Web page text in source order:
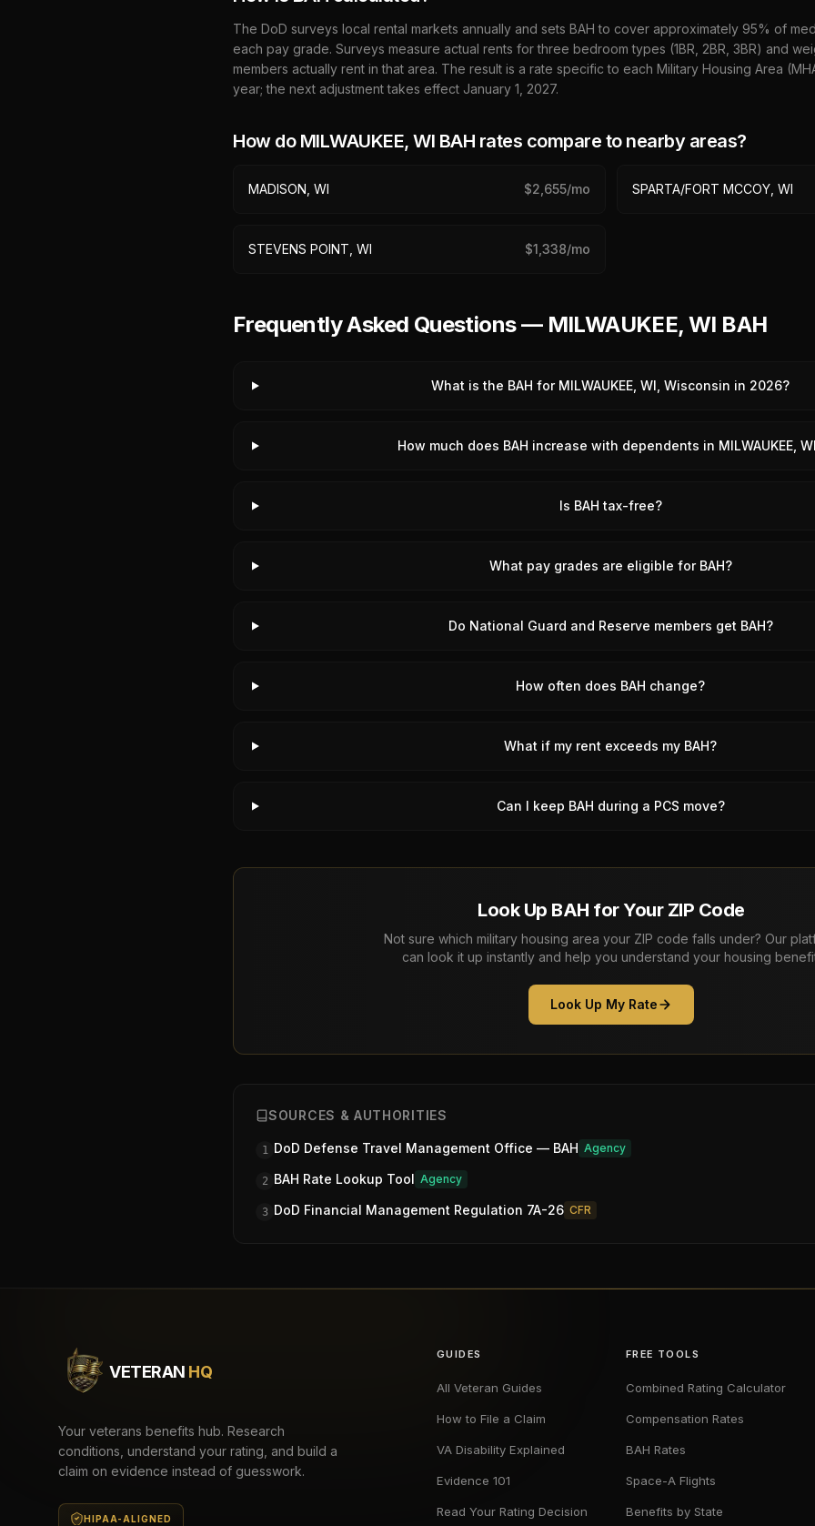
The DoD surveys local rental markets annually and sets BAH to cover approximately 95% of
each pay grade. Surveys measure actual rents for three bedroom types (1BR, 2BR, 3BR) and
members actually rent in that area. The result is a rate specific to each Military Housing Area
year; the next adjustment takes effect January 1, 2027.
How do MILWAUKEE, WI BAH rates compare to nearby areas?
MADISON, WI $2,655/mo SPARTA/FORT MCCOY, WI
STEVENS POINT, WI $1,338/mo
Frequently Asked Questions — MILWAUKEE, WI BAH
What is the BAH for MILWAUKEE, WI, Wisconsin in 2026?
How much does BAH increase with dependents in MILWAUKEE,
Is BAH tax-free?
What pay grades are eligible for BAH?
Do National Guard and Reserve members get BAH?
How often does BAH change?
What if my rent exceeds my BAH?
Can I keep BAH during a PCS move?
Look Up BAH for Your ZIP Code
Not sure which military housing area your ZIP code falls under? Our
can look it up instantly and help you understand your housing
Look Up My Rate
SOURCES & AUTHORITIES
1 DoD Defense Travel Management Office — BAH Agency
2 BAH Rate Lookup Tool Agency
3 DoD Financial Management Regulation 7A-26 CFR
VETERAN HQ
Your veterans benefits hub. Research
conditions, understand your rating, and build a
claim on evidence instead of guesswork.
HIPAA-ALIGNED
GUIDES
All Veteran Guides
How to File a Claim
VA Disability Explained
Evidence 101
Read Your Rating Decision
FREE TOOLS
Combined Rating Calculator
Compensation Rates
BAH Rates
Space-A Flights
Benefits by State